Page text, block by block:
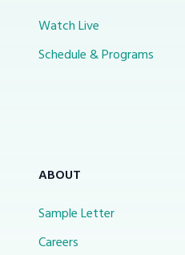
Watch Live
Schedule & Programs
ABOUT
Sample Letter
Careers